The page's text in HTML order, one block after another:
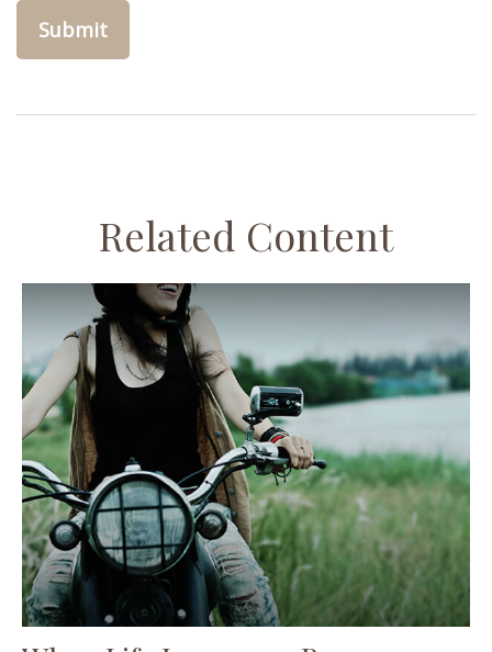
Related Content